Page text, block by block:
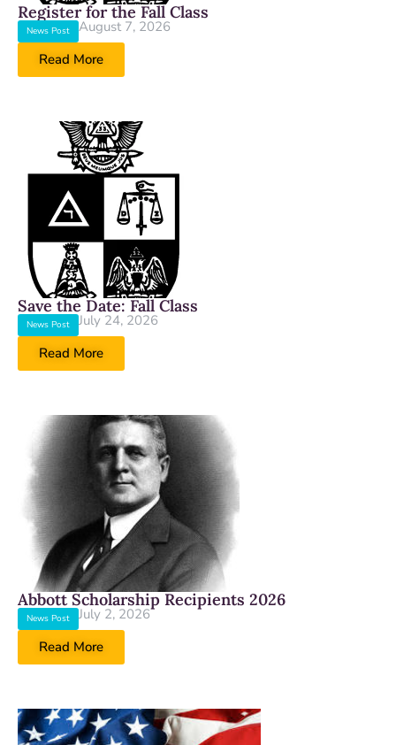
Register for the Fall Class
News Post
August 7, 2026
Read More
Save the Date: Fall Class
News Post
July 24, 2026
Read More
Abbott Scholarship Recipients 2026
News Post
July 2, 2026
Read More